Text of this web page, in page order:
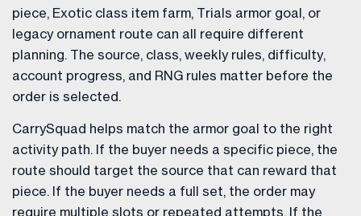
piece, Exotic class item farm, Trials armor goal, or
legacy ornament route can all require different
planning. The source, class, weekly rules, difficulty,
account progress, and RNG rules matter before the
order is selected.
CarrySquad helps match the armor goal to the right
activity path. If the buyer needs a specific piece, the
route should target the source that can reward that
piece. If the buyer needs a full set, the order may
require multiple slots or repeated attempts. If the